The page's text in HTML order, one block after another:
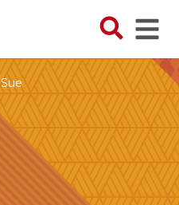
Search
Sue